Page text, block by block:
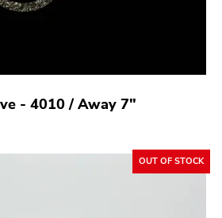
- 4010 / Away 7"
OUT OF STOCK